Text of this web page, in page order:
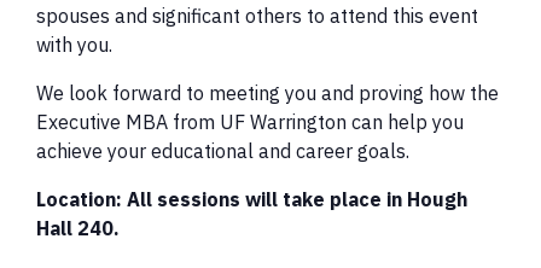
spouses and significant others to attend this event
with you.
We look forward to meeting you and proving how the
Executive MBA from UF Warrington can help you
achieve your educational and career goals.
Location: All sessions will take place in Hough
Hall 240.